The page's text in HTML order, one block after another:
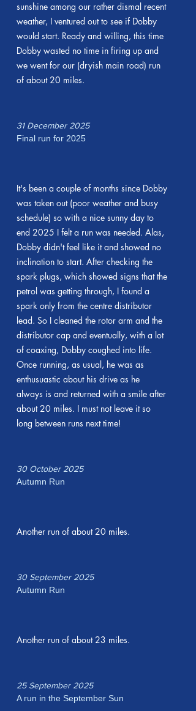
sunshine among our rather dismal recent
weather, I ventured out to see if Dobby
would start. Ready and willing, this time
Dobby wasted no time in firing up and
we went for our (dryish main road) run
of about 20 miles.
31 December 2025
Final run for 2025
It's been a couple of months since Dobby
was taken out (poor weather and busy
schedule) so with a nice sunny day to
end 2025 I felt a run was needed. Alas,
Dobby didn't feel like it and showed no
inclination to start. After checking the
spark plugs, which showed signs that the
petrol was getting through, I found a
spark only from the centre distributor
lead. So I cleaned the rotor arm and the
distributor cap and eventually, with a lot
of coaxing, Dobby coughed into life.
Once running, as usual, he was as
enthusuastic about his drive as he
always is and returned with a smile after
about 20 miles. I must not leave it so
long between runs next time!
30 October 2025
Autumn Run
Another run of about 20 miles.
30 September 2025
Autumn Run
Another run of about 23 miles.
25 September 2025
A run in the September Sun